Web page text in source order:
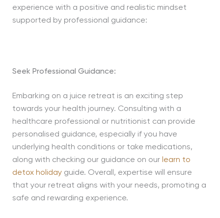
experience with a positive and realistic mindset
supported by professional guidance:
Seek Professional Guidance:
Embarking on a juice retreat is an exciting step
towards your health journey. Consulting with a
healthcare professional or nutritionist can provide
personalised guidance, especially if you have
underlying health conditions or take medications,
along with checking our guidance on our learn to
detox holidayguide. Overall, expertise will ensure
that your retreat aligns with your needs, promoting a
safe and rewarding experience.